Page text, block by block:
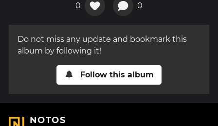
0 0
Do not miss any update and bookmark this
album by following it!
Follow this album
NOTOS